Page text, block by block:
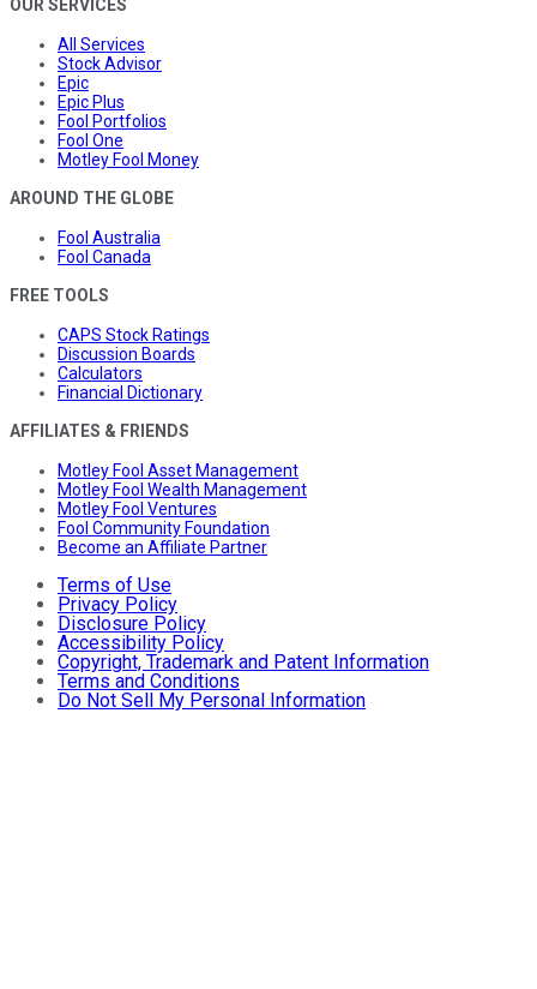
OUR SERVICES
All Services
Stock Advisor
Epic
Epic Plus
Fool Portfolios
Fool One
Motley Fool Money
AROUND THE GLOBE
Fool Australia
Fool Canada
FREE TOOLS
CAPS Stock Ratings
Discussion Boards
Calculators
Financial Dictionary
AFFILIATES & FRIENDS
Motley Fool Asset Management
Motley Fool Wealth Management
Motley Fool Ventures
Fool Community Foundation
Become an Affiliate Partner
Terms of Use
Privacy Policy
Disclosure Policy
Accessibility Policy
Copyright, Trademark and Patent Information
Terms and Conditions
Do Not Sell My Personal Information